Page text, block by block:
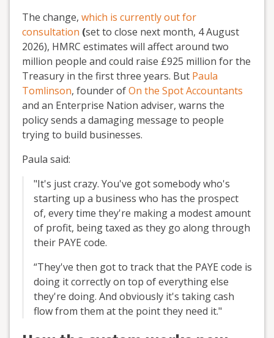
The change, which is currently out for
consultation (set to close next month, 4 August
2026), HMRC estimates will affect around two
million people and could raise £925 million for the
Treasury in the first three years. But Paula
Tomlinson, founder ofOn the Spot Accountants
and an Enterprise Nation adviser, warns the
policy sends a damaging message to people
trying to build businesses.
Paula said:
"It's just crazy. You've got somebody who's
starting up a business who has the prospect
of, every time they're making a modest amount
of profit, being taxed as they go along through
their PAYE code.
“They've then got to track that the PAYE code is
doing it correctly on top of everything else
they're doing. And obviously it's taking cash
flow from them at the point they need it."